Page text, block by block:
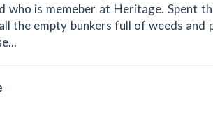
who is memeber at Heritage. Spent
the empty bunkers full of weeds and